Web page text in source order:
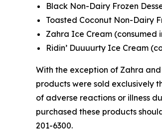
Black Non-Dairy Frozen
Toasted Coconut Non-Dairy
Zahra Ice Cream (consumed
Ridin’ Duuuurty Ice Cream
With the exception of Zahra
products were sold exclusively
of adverse reactions or illness
purchased these products
201-6300.